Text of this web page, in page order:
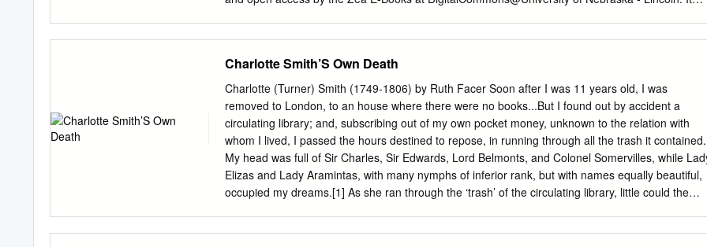
WILLIAM BLAKE WILLIAM WORDSWORTH SAMUEL TAYLOR COLERIDGE GEORGE
BYRON PERCY BYSSHE SHELLEY JOHN KEATS ELIZABETH BARRETT BROWNING ALFRED
TENNYSON ROBERT BROWNING EMILY BRONTË GEORGE ELIOT MATTHEW ARNOLD
GEORGE MEREDITH DANTE GABRIEL ROSSETTI CHRISTINA ROSSETTI OSCAR WILDE
MARY ELIZABETH COLERIDGE ZEA BOOKS LINCOLN, NEBRASKA ISBN 978-1-60962-163-6
DOI 10.32873/UNL.DC.ZEA.1096 British Poetry of the Long Nineteenth Century A Selection for
College Students Edited by Beverley Park Rilett, PhD. University of Nebraska —Lincoln Zea
Books Lincoln, Nebraska Collection, notes, preface, and biographical sketches copyright © 2017
Charlotte Smith’S Own Death
Charlotte (Turner) Smith (1749-1806) by Ruth Facer Soon after I was 11 years old, I was
removed to London, to an house where there were no books...But I found out by accident a
circulating library; and, subscribing out of my own pocket money, unknown to the relation with
whom I lived, I passed the hours destined to repose, in running through all the trash it contained.
My head was full of Sir Charles, Sir Edwards, Lord Belmonts, and Colonel Somervilles, while
Elizas and Lady Aramintas, with many nymphs of inferior rank, but with names equally beautiful,
occupied my dreams.[1] As she ran through the ‘trash’ of the circulating library, little could the